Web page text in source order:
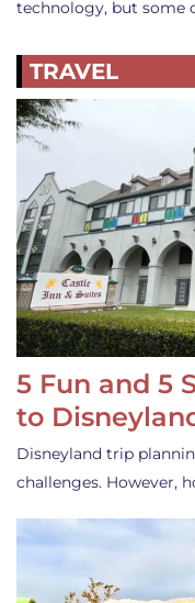
technology, but some
TRAVEL
5 Fun and 5
to
Disneyland trip
challenges. However,